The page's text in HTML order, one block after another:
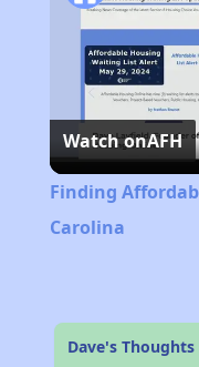
Watch onAFH
Finding
Carolina
Dave's